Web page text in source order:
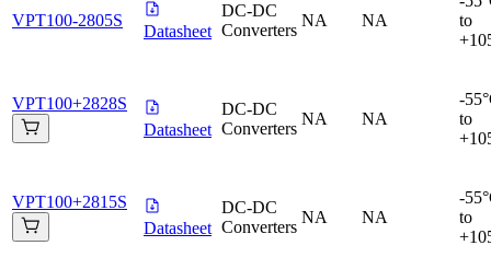
VPT100-2805S
Datasheet
DC-DC
Converters
NA NA
to
VPT100+2828S
Datasheet
DC-DC
Converters
NA NA
-
to
VPT100+2815S
Datasheet
DC-DC
Converters
NA NA
-
to